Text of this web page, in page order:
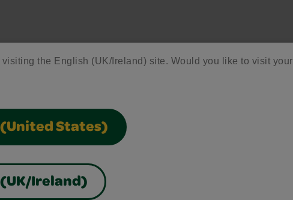
visiting the English (UK/Ireland) site. Would you like to visit your
States)
Ireland)